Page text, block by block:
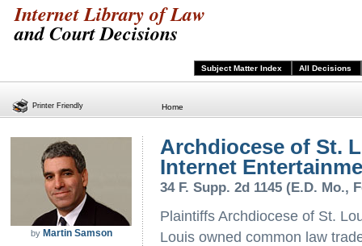
Internet Library of Law
and Court Decisions
Subject Matter Index All Decisions
Home
by Martin Samson
Archdiocese of St.
Internet
34 F. Supp. 2d 1145 (E.D. Mo.,
Plaintiffs Archdiocese of St.
Louis owned common law
Printer Friendly